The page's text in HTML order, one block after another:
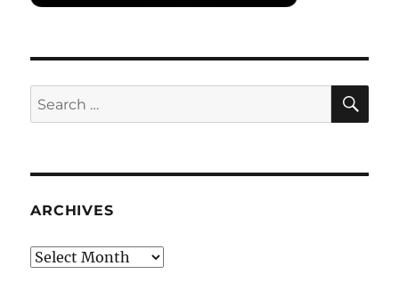
Search
for:
ARCHIVES
Archives